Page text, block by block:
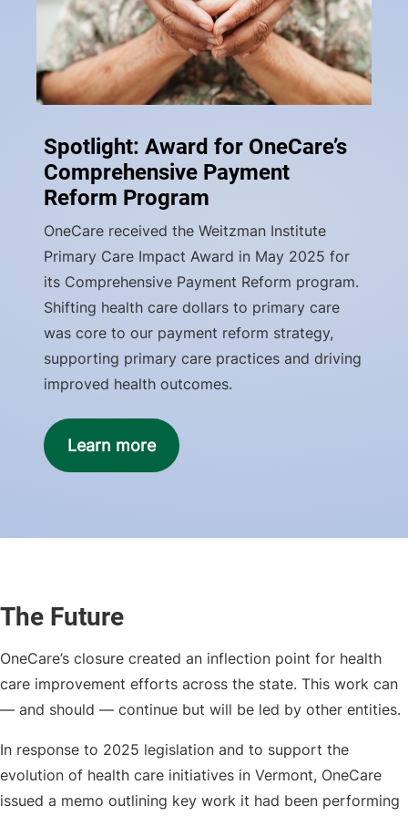
Spotlight: Award for OneCare’s
Comprehensive Payment
Reform Program
OneCare received the Weitzman Institute
Primary Care Impact Award in May 2025 for
its Comprehensive Payment Reform program.
Shifting health care dollars to primary care
was core to our payment reform strategy,
supporting primary care practices and driving
improved health outcomes.
Learn more
The Future
OneCare’s closure created an inflection point for health
care improvement efforts across the state. This work can
— and should — continue but will be led by other entities.
In response to 2025 legislation and to support the
evolution of health care initiatives in Vermont, OneCare
issued a memo outlining key work it had been performing